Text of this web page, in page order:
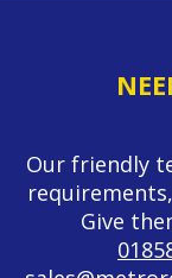
Our friendly
Give